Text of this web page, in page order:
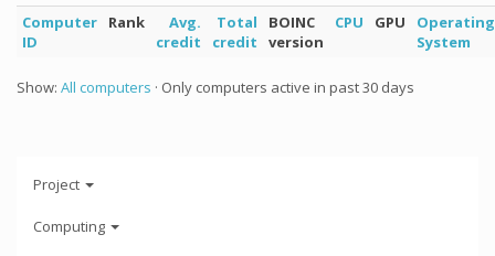
Computer
ID
Rank
Avg.
credit
Total
credit
BOINC
version
CPU GPU
Operating
System
Show: All computers · Only computers active in past 30 days
Project
Computing